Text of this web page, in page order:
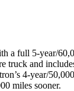
a full 5-year/
truck and
4-year/
miles sooner.